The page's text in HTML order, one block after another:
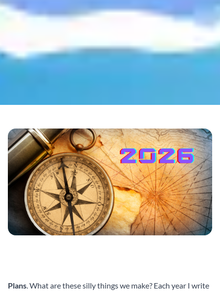
Plans. What are these silly things we make? Each year I write